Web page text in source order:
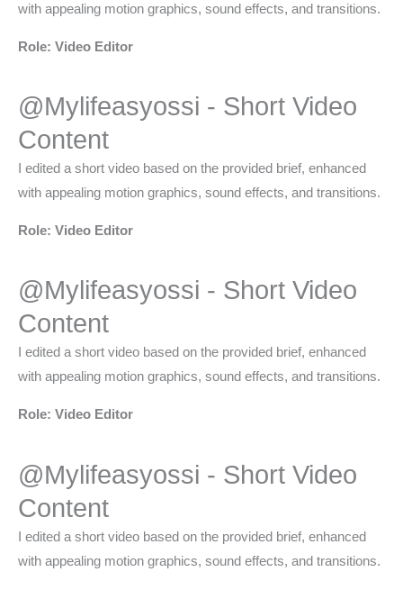
with appealing motion graphics, sound effects, and transitions.
Role: Video Editor
@Mylifeasyossi - Short Video
Content​
I edited a short video based on the provided brief, enhanced
with appealing motion graphics, sound effects, and transitions.
Role: Video Editor
@Mylifeasyossi - Short Video
Content​
I edited a short video based on the provided brief, enhanced
with appealing motion graphics, sound effects, and transitions.
Role: Video Editor
@Mylifeasyossi - Short Video
Content​
I edited a short video based on the provided brief, enhanced
with appealing motion graphics, sound effects, and transitions.